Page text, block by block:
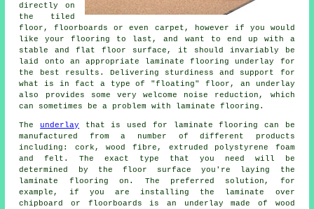
directly on
the tiled
floor, floorboards or even carpet, however if you would
like your flooring to last, and want to end up with a
stable and flat floor surface, it should invariably be
laid onto an appropriate laminate flooring underlay for
the best results. Delivering sturdiness and support for
what is in fact a type of "floating" floor, an underlay
also provides some very welcome noise reduction, which
can sometimes be a problem with laminate flooring.
The underlay that is used for laminate flooring can be
manufactured from a number of different products
including: cork, wood fibre, extruded polystyrene foam
and felt. The exact type that you need will be
determined by the floor surface you're laying the
laminate flooring on. The preferred solution, for
example, if you are installing the laminate over
chipboard or floorboards is an underlay made of wood